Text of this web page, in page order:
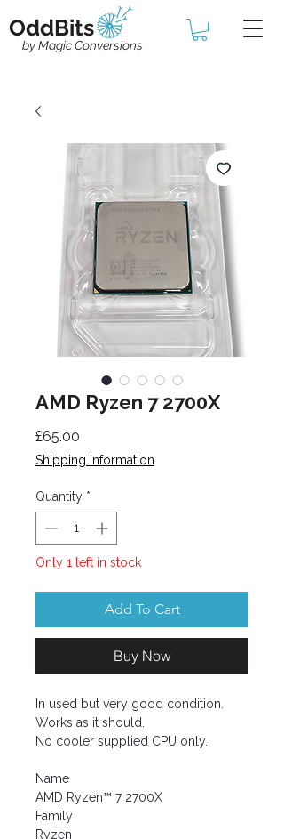
OddBits
by Magic Conversions
AMD Ryzen 7 2700X
£65.00
Shipping Information
Quantity *
Only 1 left in stock
Add To Cart
Buy Now
In used but very good condition.
Works as it should.
No cooler supplied CPU only.
Name
AMD Ryzen™ 7 2700X
Family
Ryzen